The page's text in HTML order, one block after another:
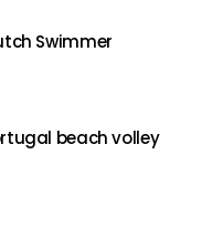
Swimmer
beach volley